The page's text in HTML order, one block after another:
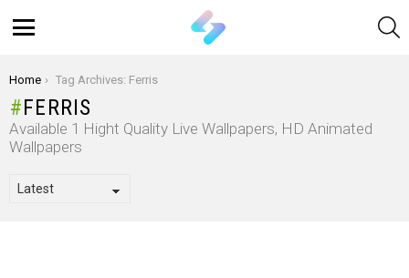
You are here:
Home Tag Archives: Ferris
FERRIS
Available 1 Hight Quality Live Wallpapers, HD Animated
Wallpapers